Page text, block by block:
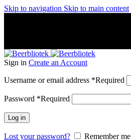
Skip to navigation Skip to main content
Sign in Create an Account
Username or email address *Required
Password *Required
Log in
Lost your password?
Remember me